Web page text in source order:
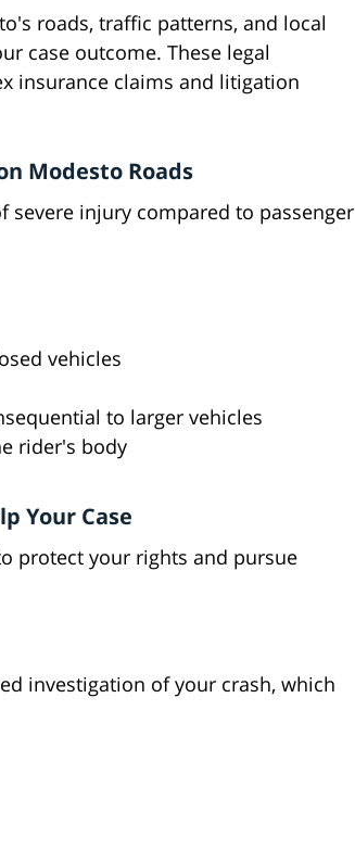
roads, traffic patterns, and local
case outcome. These legal
insurance claims and litigation
Modesto Roads
injury compared to passenger
vehicles
to larger vehicles
rider's body
Your Case
protect your rights and pursue
investigation of your crash, which